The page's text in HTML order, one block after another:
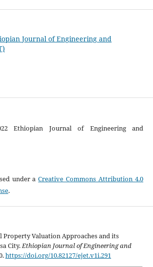
Journal of Engineering and
Ethiopian Journal of Engineering and
under aCreative Commons Attribution 4.0
.
Property Valuation Approaches and its
City.Ethiopian Journal of Engineering and
https://doi.org/10.82127/ejet.v1i.291